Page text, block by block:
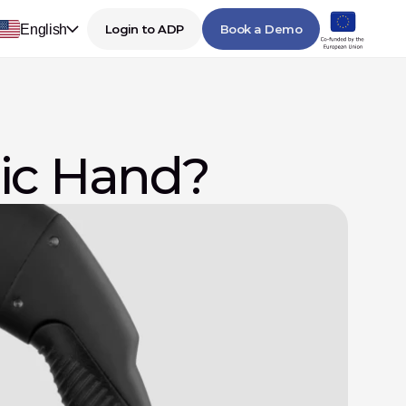
English Login to ADP Book a Demo
Hand?